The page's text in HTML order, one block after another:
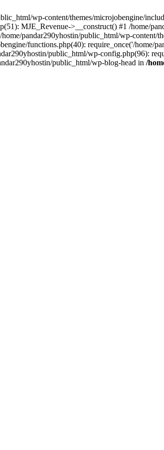
wp-content/themes/microjobengine/
MJE_Revenue->__construct() #1 /home/
pandar290yhostin/public_html/wp-content/
functions.php(40): require_once('/home/
public_html/wp-config.php(96):
public_html/wp-blog-head in /